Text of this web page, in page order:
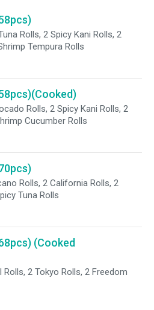
Rolls, 2 Spicy Kani Rolls, 2
Tempura Rolls
Rolls, 2 Spicy Kani Rolls, 2
Cucumber Rolls
Rolls, 2 California Rolls, 2
Tuna Rolls
(Cooked
2 Tokyo Rolls, 2 Freedom